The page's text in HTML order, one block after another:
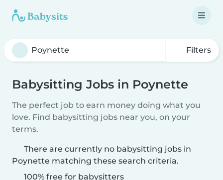
Filters
Babysitting Jobs in Poynette
The perfect job to earn money doing what you
love. Find babysitting jobs near you, on your
terms.
There are currently no babysitting jobs in
Poynette matching these search criteria.
100% free for babysitters